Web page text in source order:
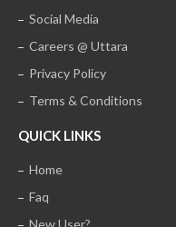
Social Media
Careers @ Uttara
Privacy Policy
Terms & Conditions
QUICK LINKS
Home
Faq
New User?